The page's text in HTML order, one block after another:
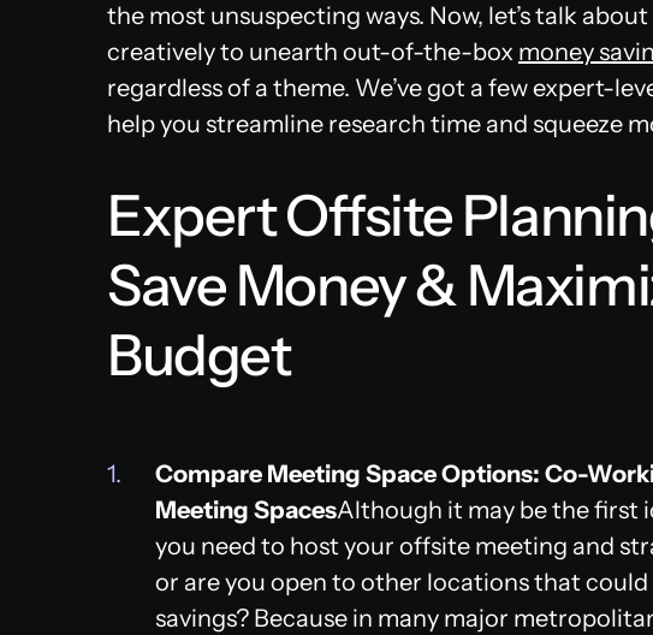
the most unsuspecting ways. Now, let’s talk
creatively to unearth out-of-the-box money
regardless of a theme. We’ve got a few expert-
help you streamline research time and squeeze
Expert Offsite
Save Money &
Budget
Compare Meeting Space Options: Co-
Meeting SpacesAlthough it may be the first
you need to host your offsite meeting and
or are you open to other locations that
savings? Because in many major